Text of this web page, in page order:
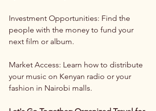
Investment Opportunities: Find the
people with the money to fund your
next film or album.
Market Access: Learn how to distribute
your music on Kenyan radio or your
fashion in Nairobi malls.